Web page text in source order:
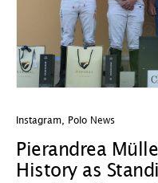
Instagram Polo News
Pierandrea
History as